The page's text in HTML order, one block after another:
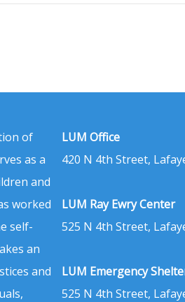
of
as a
and
worked
self-
an
and
LUM Office
420 N 4th Street,
LUM Ray Ewry Center
525 N 4th Street,
LUM Emergency
525 N 4th Street,